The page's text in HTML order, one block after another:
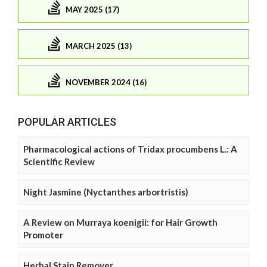
MAY 2025 (17)
MARCH 2025 (13)
NOVEMBER 2024 (16)
POPULAR ARTICLES
Pharmacological actions of Tridax procumbens L.: A
Scientific Review
Night Jasmine (Nyctanthes arbortristis)
A Review on Murraya koenigii: for Hair Growth
Promoter